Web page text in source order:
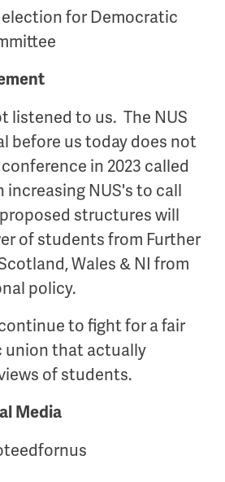
for Democratic
listened to us. The NUS
before us today does not
in 2023 called
NUS's to call
structures will
of students from Further
Wales & NI from
policy.
to fight for a fair
union that actually
of students.
Media